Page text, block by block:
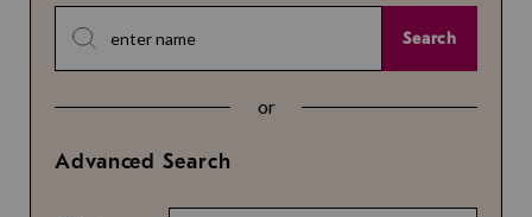
Search
or
Advanced Search